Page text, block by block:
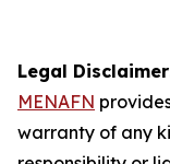
Legal
MENAFN
warranty of any